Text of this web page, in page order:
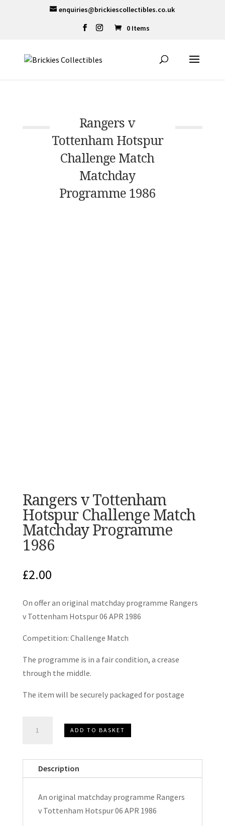
enquiries@brickiescollectibles.co.uk
0 Items
Rangers v
Tottenham Hotspur
Challenge Match
Matchday
Programme 1986
Rangers v Tottenham
Hotspur Challenge Match
Matchday Programme
1986
£2.00
On offer an original matchday programme Rangers
v Tottenham Hotspur 06 APR 1986
Competition: Challenge Match
The programme is in a fair condition, a crease
through the middle.
The item will be securely packaged for postage
Hotspur
Challenge
ADD TO BASKET
Description
An original matchday programme Rangers
v Tottenham Hotspur 06 APR 1986